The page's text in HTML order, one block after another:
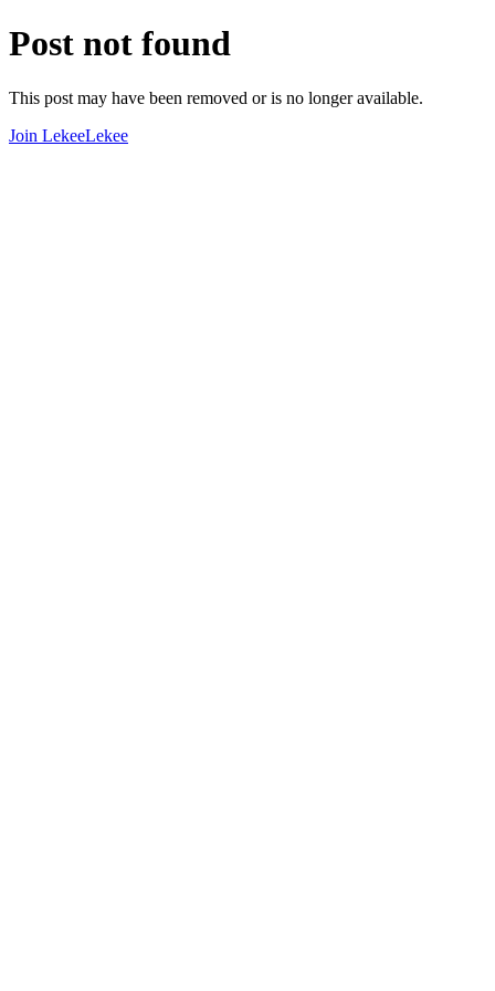
Post not found
This post may have been removed or is no longer available.
Join LekeeLekee